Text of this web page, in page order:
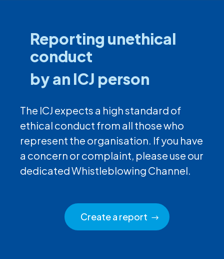
Reporting unethical
conduct
by an ICJ person
The ICJ expects a high standard of
ethical conduct from all those who
represent the organisation. If you have
a concern or complaint, please use our
dedicated Whistleblowing Channel.
Create a report